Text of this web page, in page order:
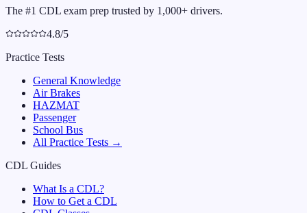
The #1 CDL exam prep trusted by 1,000+ drivers.
4.8/5
Practice Tests
General Knowledge
Air Brakes
HAZMAT
Passenger
School Bus
All Practice Tests →
CDL Guides
What Is a CDL?
How to Get a CDL